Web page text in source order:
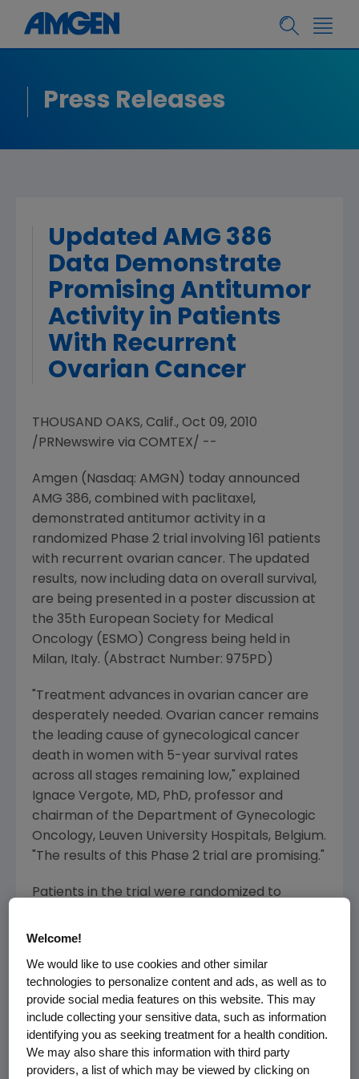
Press Releases
Updated AMG 386
Data Demonstrate
Promising Antitumor
Activity in Patients
With Recurrent
Ovarian Cancer
THOUSAND OAKS, Calif., Oct 09, 2010
/PRNewswire via COMTEX/ --
Amgen (Nasdaq: AMGN) today announced
AMG 386, combined with paclitaxel,
demonstrated antitumor activity in a
randomized Phase 2 trial involving 161 patients
with recurrent ovarian cancer. The updated
results, now including data on overall survival,
are being presented in a poster discussion at
the 35th European Society for Medical
Oncology (ESMO) Congress being held in
Milan, Italy. (Abstract Number: 975PD)
"Treatment advances in ovarian cancer are
desperately needed. Ovarian cancer remains
the leading cause of gynecological cancer
death in women with 5-year survival rates
across all stages remaining low," explained
Ignace Vergote, MD, PhD, professor and
chairman of the Department of Gynecologic
Oncology, Leuven University Hospitals, Belgium.
"The results of this Phase 2 trial are promising."
Patients in the trial were randomized to
on and one week off, plus weekly: AMG 386 at
Overall survival in the 10 mg/kg arm was 22.5
months (HR = 0.60; 80 percent CI, 0.42 - 0.88;
P=0.081) versus 20.4 months in the 3 mg/kg
arm (HR = 0.77; 80 percent CI, 0.54 - 1.09;
Welcome!
We would like to use cookies and other similar
technologies to personalize content and ads, as well as to
provide social media features on this website. This may
include collecting your sensitive data, such as information
identifying you as seeking treatment for a health condition.
We may also share this information with third party
providers, a list of which may be viewed by clicking on